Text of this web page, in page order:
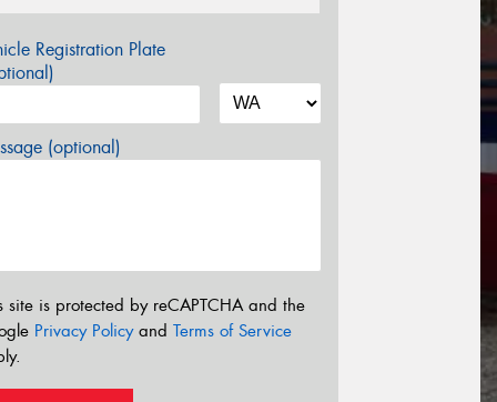
Registration Plate
(optional)
site is protected by reCAPTCHA and the
Privacy Policyand Terms of Service